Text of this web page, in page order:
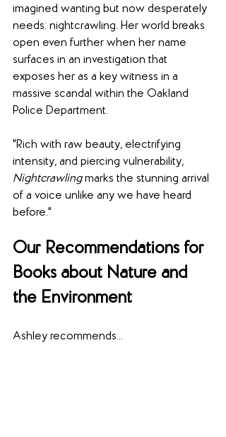
imagined wanting but now desperately
needs: nightcrawling. Her world breaks
open even further when her name
surfaces in an investigation that
exposes her as a key witness in a
massive scandal within the Oakland
Police Department.
"Rich with raw beauty, electrifying
intensity, and piercing vulnerability,
Nightcrawling marks the stunning arrival
of a voice unlike any we have heard
before."
Our Recommendations for
Books about Nature and
the Environment
Ashley recommends...